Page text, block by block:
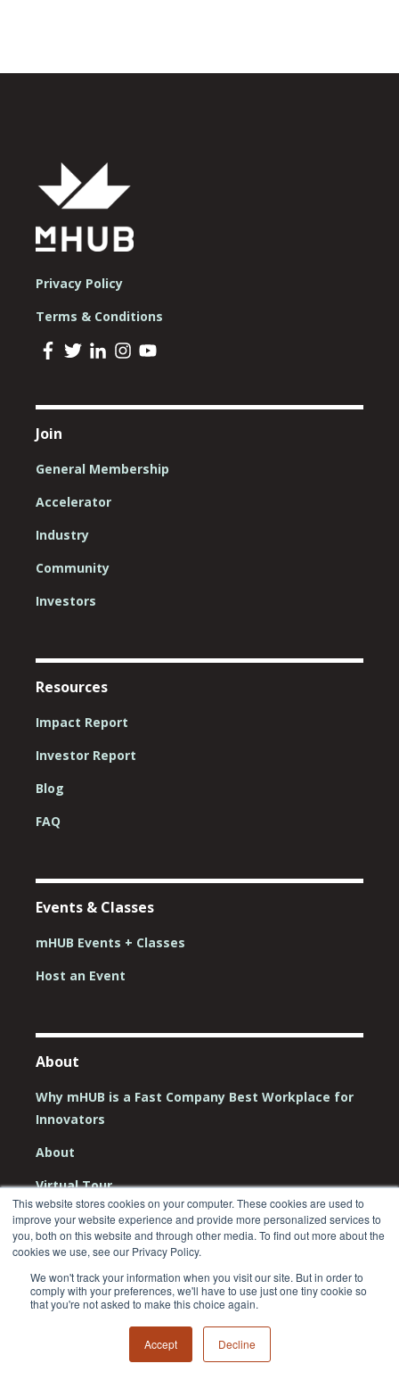
This website stores cookies on your computer. These cookies are used to
improve your website experience and provide more personalized services to
you, both on this website and through other media. To find out more about the
cookies we use, see our Privacy Policy.
We won't track your information when you visit our site. But in order to
comply with your preferences, we'll have to use just one tiny cookie so
that you're not asked to make this choice again.
Accept Decline
Privacy Policy
Terms & Conditions
Join
General Membership
Accelerator
Industry
Community
Investors
Resources
Impact Report
Investor Report
Blog
FAQ
Events & Classes
mHUB Events + Classes
Host an Event
About
Why mHUB is a Fast Company Best Workplace for
Innovators
About
Virtual Tour
Team
Board
Careers
Contact Us